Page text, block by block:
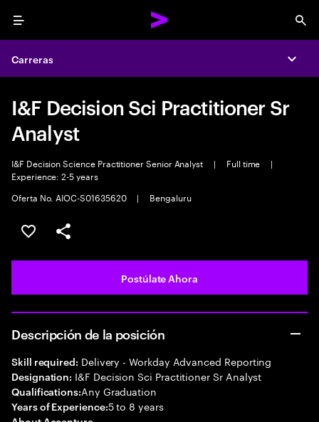
Menu
Carreras
I&F Decision Sci Practitioner Sr
Analyst
I&F Decision Science Practitioner Senior Analyst | Full time
|
Experience: 2-5 years
Oferta No. AIOC-S01635620
| Bengaluru
Guardar este empleo
Compartir este empleo
Postúlate Ahora
Descripción de la posición
Skill required: Delivery - Workday Advanced Reporting
Designation: I&F Decision Sci Practitioner Sr Analyst
Qualifications:Any Graduation
Years of Experience:5 to 8 years